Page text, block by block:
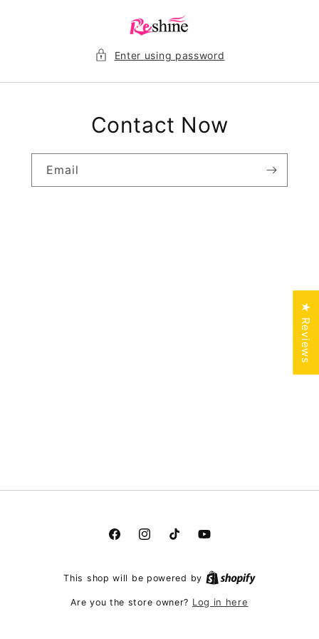
Enter using password
Contact Now
Email
FacebookInstagramTikTokYouTube
This shop will be powered by
Are you the store owner? Log in here
★ Reviews